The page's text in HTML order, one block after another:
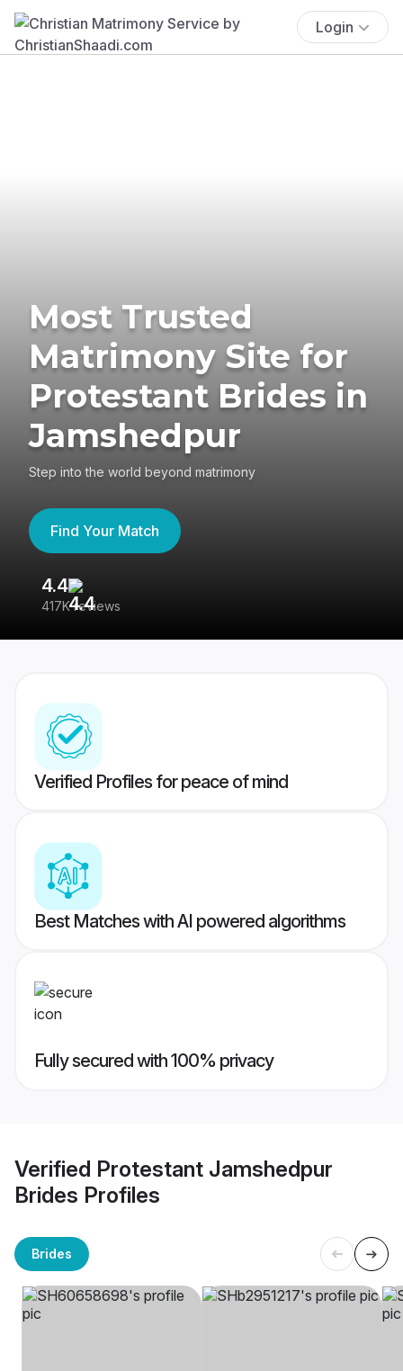
Login
Most Trusted
Matrimony Site for
Protestant Brides in
Jamshedpur
Step into the world beyond matrimony
Find Your Match
4.4
417K reviews
Verified Profiles for peace of mind
Best Matches with AI powered algorithms
Fully secured with 100% privacy
Verified Protestant Jamshedpur
Brides Profiles
Brides